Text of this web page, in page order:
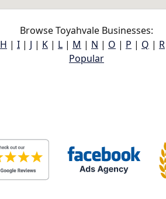
Browse Toyahvale Businesses:
H | I | J | K | L | M | N | O | P | Q | R
Popular